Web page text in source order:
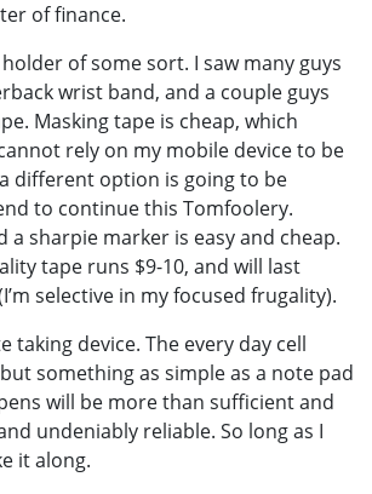
of finance.
of some sort. I saw many guys
wrist band, and a couple guys
Masking tape is cheap, which
rely on my mobile device to be
different option is going to be
to continue this Tomfoolery.
a sharpie marker is easy and cheap.
tape runs $9-10, and will last
selective in my focused frugality).
taking device. The every day cell
something as simple as a note pad
will be more than sufficient and
undeniably reliable. So long as I
it along.